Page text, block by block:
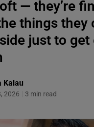
— they’re
things they
just to get
Kalau
2026 3 min read